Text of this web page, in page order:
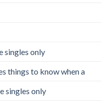
singles only
things to know when a
singles only